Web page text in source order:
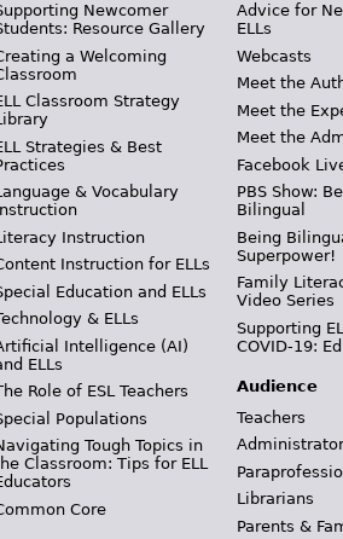
Newcomer
Resource Gallery
a Welcoming
Classroom Strategy
Strategies & Best
& Vocabulary
Instruction
Instruction for ELLs
Education and ELLs
& ELLs
Intelligence (AI)
ELLs
Role of ESL Teachers
Populations
Tough Topics in
Classroom: Tips for ELL
Core
Advice for
ELLs
Webcasts
Meet the
Meet the
Meet the
Facebook
PBS Show:
Bilingual
Being
Superpower!
Family
Video Series
Supporting
COVID-19:
Audience
Teachers
Librarians
Parents &